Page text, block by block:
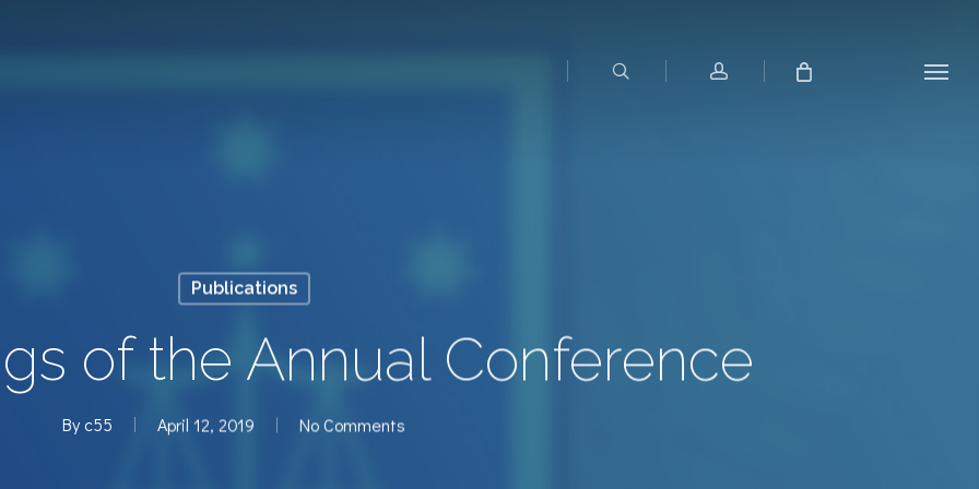
Menu
Publications
of the Annual Conference
By c55 April 12, 2019 No Comments